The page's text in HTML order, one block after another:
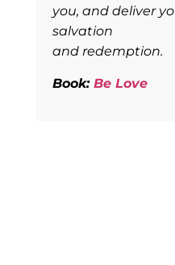
you, and deliver
salvation
and redemption.
Book: Be Love